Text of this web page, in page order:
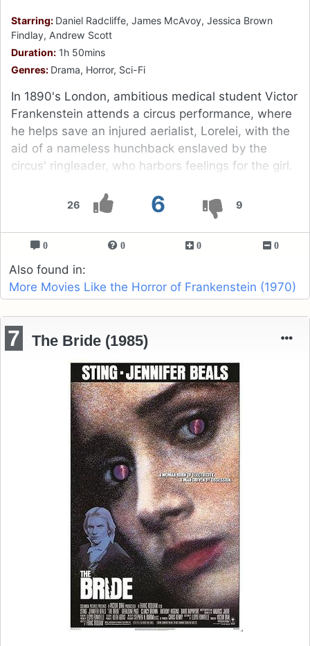
26 6 9
Starring: Daniel Radcliffe, James McAvoy, Jessica Brown
Findlay, Andrew Scott
Duration: 1h 50mins
Genres: Drama, Horror, Sci-Fi
In 1890's London, ambitious medical student Victor
Frankenstein attends a circus performance, where
he helps save an injured aerialist, Lorelei, with the
aid of a nameless hunchback enslaved by the
circus' ringleader, who harbors feelings for the girl.
0 0 0 0
Also found in:
More Movies Like the Horror of Frankenstein (1970)
7 The Bride (1985)